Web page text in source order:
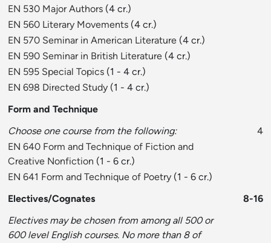
EN 530 Major Authors (4 cr.)
EN 560 Literary Movements (4 cr.)
EN 570 Seminar in American Literature (4 cr.)
EN 590 Seminar in British Literature (4 cr.)
EN 595 Special Topics (1 - 4 cr.)
EN 698 Directed Study (1 - 4 cr.)
Form and Technique
Choose one course from the following:
4
EN 640 Form and Technique of Fiction and
Creative Nonfiction (1 - 6 cr.)
EN 641 Form and Technique of Poetry (1 - 6 cr.)
Electives/Cognates
8-16
Electives may be chosen from among all 500 or
600 level English courses. No more than 8 of